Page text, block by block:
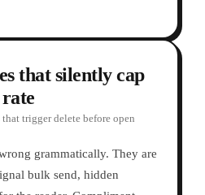
that silently cap
that trigger delete before open
grammatically. They are
bulk send, hidden